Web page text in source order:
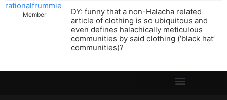
rationalfrummie
Member
DY: funny that a non-Halacha related
article of clothing is so ubiquitous and
even defines halachically meticulous
communities by said clothing (‘black hat’
communities)?